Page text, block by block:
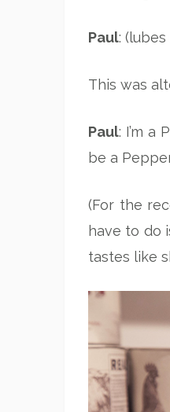
Paul:
This was
Paul: I’m a
be a
(For the
have to do
tastes like